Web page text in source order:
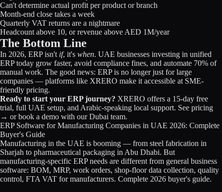
Can't determine actual profit per product or branch
Month-end close takes a week
Quarterly VAT returns are a nightmare
Headcount above 10, or revenue above AED 1M/year
The Bottom Line
In 2026, ERP isn't if, it's when. UAE businesses investing in unified
ERP today grow faster, avoid compliance fines, and automate 70% of
manual work. The good news: ERP is no longer just for large
companies — platforms like XRERO make it accessible at SME-
friendly pricing.
Ready to start your ERP journey? XRERO offers a 15-day free
trial, full UAE setup, and Arabic-speaking local support. See pricing
→ orbook a demo with our Dubai team.
ERP Software for Manufacturing Companies in UAE 2026: Complete
Buyer's Guide
Manufacturing in the UAE is booming — from steel fabrication in
Sharjah to pharmaceutical packaging in Abu Dhabi. But
manufacturing-specific ERP needs are different from general business
software: BOM, MRP, work orders, shop-floor data collection, quality
control, FTA VAT for manufacturers. Complete 2026 buyer's guide.